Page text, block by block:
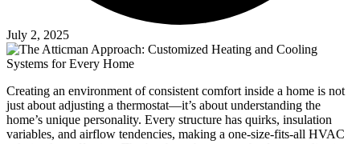
July 2, 2025
Creating an environment of consistent comfort inside a home is not
just about adjusting a thermostat—it’s about understanding the
home’s unique personality. Every structure has quirks, insulation
variables, and airflow tendencies, making a one-size-fits-all HVAC